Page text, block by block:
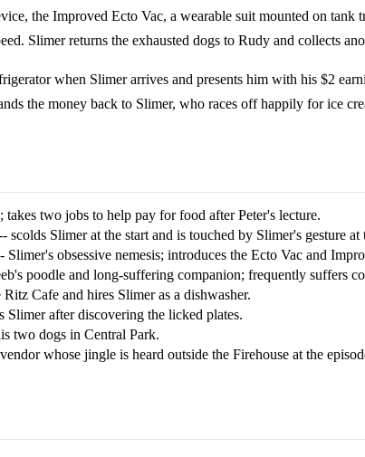
the Improved Ecto Vac, a wearable suit mounted on
Slimer returns the exhausted dogs to Rudy and collects
when Slimer arrives and presents him with his $2
the money back to Slimer, who races off happily for ice
takes two jobs to help pay for food after Peter's lecture.
scolds Slimer at the start and is touched by Slimer's gesture at
Slimer's obsessive nemesis; introduces the Ecto Vac and
poodle and long-suffering companion; frequently suffers
Cafe and hires Slimer as a dishwasher.
Slimer after discovering the licked plates.
two dogs in Central Park.
whose jingle is heard outside the Firehouse at the